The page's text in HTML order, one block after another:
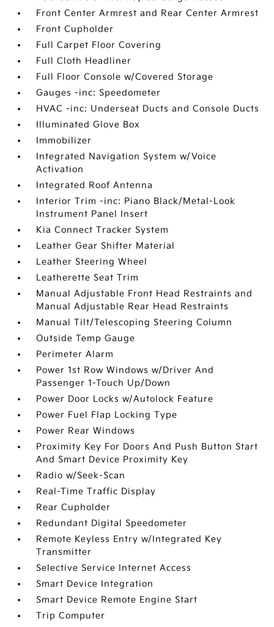
Front Center Armrest and Rear Center Armrest
Front Cupholder
Full Carpet Floor Covering
Full Cloth Headliner
Full Floor Console w/Covered Storage
Gauges -inc: Speedometer
HVAC -inc: Underseat Ducts and Console Ducts
Illuminated Glove Box
Immobilizer
Integrated Navigation System w/Voice
Activation
Integrated Roof Antenna
Interior Trim -inc: Piano Black/Metal-Look
Instrument Panel Insert
Kia Connect Tracker System
Leather Gear Shifter Material
Leather Steering Wheel
Leatherette Seat Trim
Manual Adjustable Front Head Restraints and
Manual Adjustable Rear Head Restraints
Manual Tilt/Telescoping Steering Column
Outside Temp Gauge
Perimeter Alarm
Power 1st Row Windows w/Driver And
Passenger 1-Touch Up/Down
Power Door Locks w/Autolock Feature
Power Fuel Flap Locking Type
Power Rear Windows
Proximity Key For Doors And Push Button Start
And Smart Device Proximity Key
Radio w/Seek-Scan
Real-Time Traffic Display
Rear Cupholder
Redundant Digital Speedometer
Remote Keyless Entry w/Integrated Key
Transmitter
Selective Service Internet Access
Smart Device Integration
Smart Device Remote Engine Start
Trip Computer